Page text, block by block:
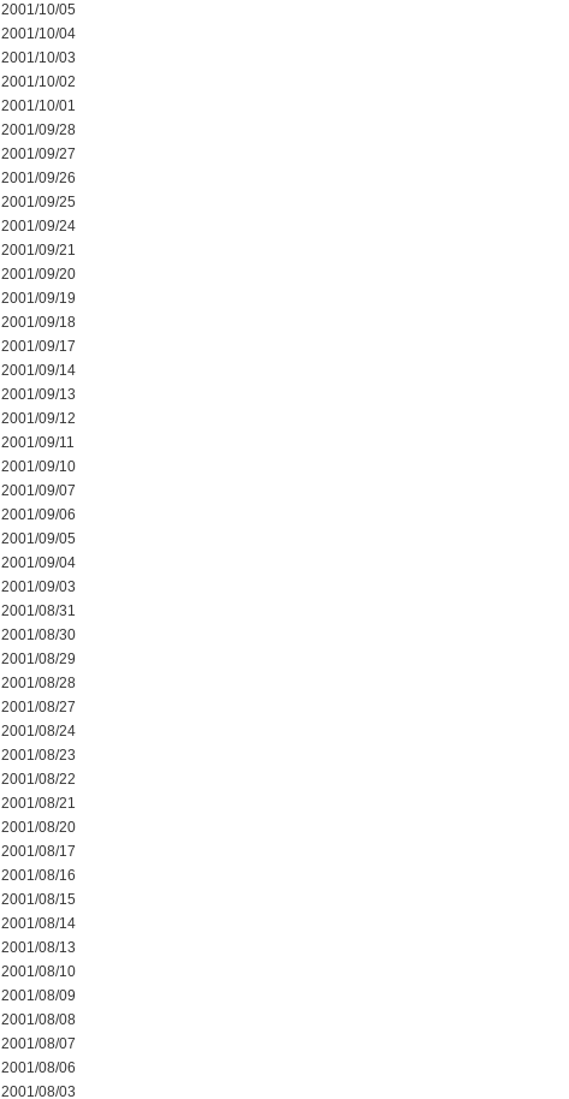
2001/10/05
2001/10/04
2001/10/03
2001/10/02
2001/10/01
2001/09/28
2001/09/27
2001/09/26
2001/09/25
2001/09/24
2001/09/21
2001/09/20
2001/09/19
2001/09/18
2001/09/17
2001/09/14
2001/09/13
2001/09/12
2001/09/11
2001/09/10
2001/09/07
2001/09/06
2001/09/05
2001/09/04
2001/09/03
2001/08/31
2001/08/30
2001/08/29
2001/08/28
2001/08/27
2001/08/24
2001/08/23
2001/08/22
2001/08/21
2001/08/20
2001/08/17
2001/08/16
2001/08/15
2001/08/14
2001/08/13
2001/08/10
2001/08/09
2001/08/08
2001/08/07
2001/08/06
2001/08/03